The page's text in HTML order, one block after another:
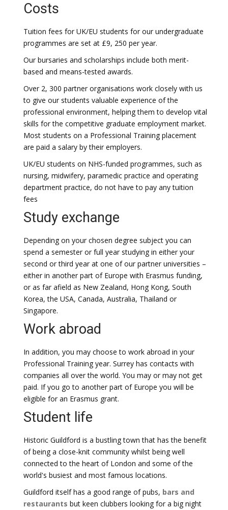
Costs
Tuition fees for UK/EU students for our undergraduate
programmes are set at £9, 250 per year.
Our bursaries and scholarships include both merit-
based and means-tested awards.
Over 2, 300 partner organisations work closely with us
to give our students valuable experience of the
professional environment, helping them to develop vital
skills for the competitive graduate employment market.
Most students on a Professional Training placement
are paid a salary by their employers.
UK/EU students on NHS-funded programmes, such as
nursing, midwifery, paramedic practice and operating
department practice, do not have to pay any tuition
fees
Study exchange
Depending on your chosen degree subject you can
spend a semester or full year studying in either your
second or third year at one of our partner universities –
either in another part of Europe with Erasmus funding,
or as far afield as New Zealand, Hong Kong, South
Korea, the USA, Canada, Australia, Thailand or
Singapore.
Work abroad
In addition, you may choose to work abroad in your
Professional Training year. Surrey has contacts with
companies all over the world. You may or may not get
paid. If you go to another part of Europe you will be
eligible for an Erasmus grant.
Student life
Historic Guildford is a bustling town that has the benefit
of being a close-knit community whilst being well
connected to the heart of London and some of the
world's busiest and most famous locations.
Guildford itself has a good range of pubs, bars and
restaurants but keen clubbers looking for a big night